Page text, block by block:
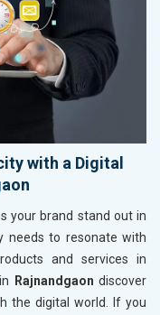
with a Digital
your brand stand out in
needs to resonate with
and services in
Rajnandgaondiscover
the digital world. If you